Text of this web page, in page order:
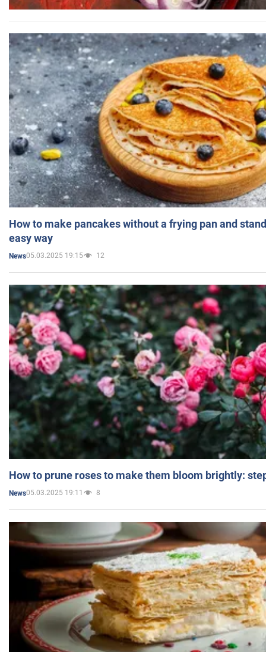
How to make pancakes without a frying pan and
easy way
News05.03.2025 19:15 12
How to prune roses to make them bloom brightly:
News05.03.2025 19:11 8